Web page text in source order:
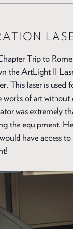
Trip to
the ArtLight II
This laser is used
works of art without
was extremely
the equipment.
have access